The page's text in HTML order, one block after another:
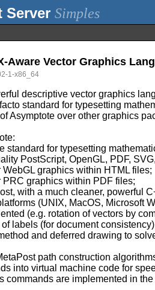
Simples
Aware Vector Graphics
1-x86_64
descriptive vector graphics
standard for typesetting
Asymptote over other graphics
standard for typesetting
PostScript, OpenGL, PDF,
graphics within HTML files;
PRC graphics within PDF files;
with a much cleaner, powerful
(UNIX, MacOS, Microsoft
(e.g. rotation of vectors by
labels (for document
and deferred drawing to
path construction
into virtual machine code for
commands are implemented in